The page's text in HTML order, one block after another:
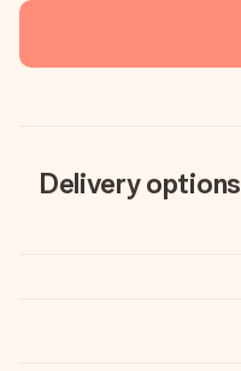
Delivery options